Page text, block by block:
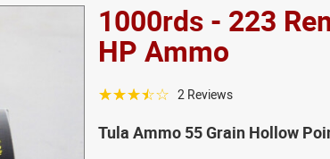
1000rds - 223
HP Ammo
☆☆☆☆☆ 2 Reviews
Tula Ammo 55 Grain Hollow